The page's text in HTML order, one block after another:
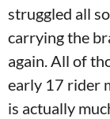
struggled all
carrying the
again. All of
early 17 rider
is actually